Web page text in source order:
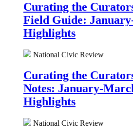
Curating the
Field Guide:
Highlights
National Civic Review
Curating the
Notes: January-
Highlights
National Civic Review